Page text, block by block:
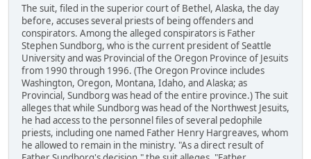
The suit, filed in the superior court of Bethel, Alaska, the day
before, accuses several priests of being offenders and
conspirators. Among the alleged conspirators is Father
Stephen Sundborg, who is the current president of Seattle
University and was Provincial of the Oregon Province of Jesuits
from 1990 through 1996. (The Oregon Province includes
Washington, Oregon, Montana, Idaho, and Alaska; as
Provincial, Sundborg was head of the entire province.) The suit
alleges that while Sundborg was head of the Northwest Jesuits,
he had access to the personnel files of several pedophile
priests, including one named Father Henry Hargreaves, whom
he allowed to remain in the ministry. "As a direct result of